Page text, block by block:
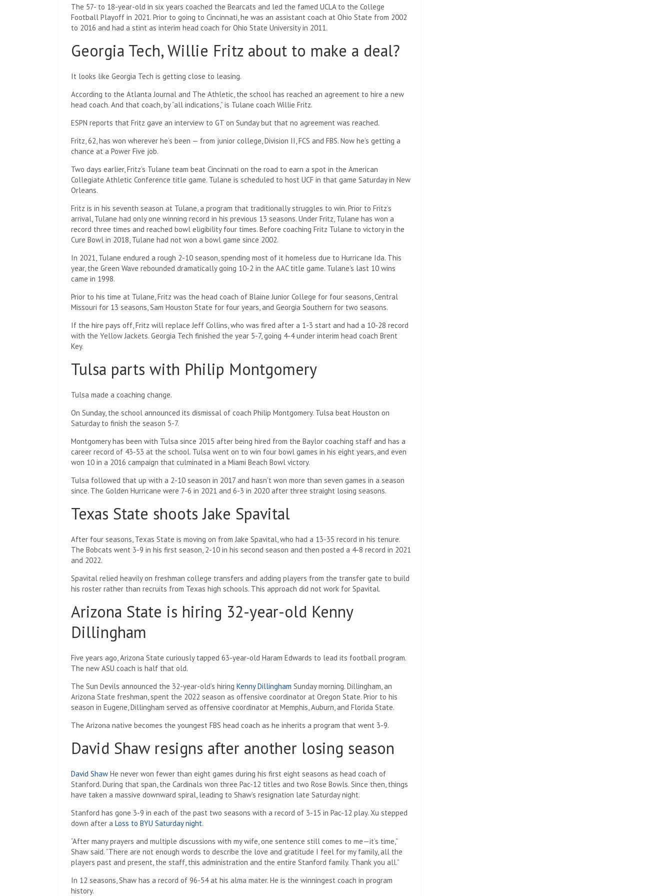
The 57- to 18-year-old in six years coached the Bearcats and led the famed UCLA to the College
Football Playoff in 2021. Prior to going to Cincinnati, he was an assistant coach at Ohio State from 2002
to 2016 and had a stint as interim head coach for Ohio State University in 2011.
Georgia Tech, Willie Fritz about to make a deal?
It looks like Georgia Tech is getting close to leasing.
According to the Atlanta Journal and The Athletic, the school has reached an agreement to hire a new
head coach. And that coach, by “all indications,” is Tulane coach Willie Fritz.
ESPN reports that Fritz gave an interview to GT on Sunday but that no agreement was reached.
Fritz, 62, has won wherever he’s been — from junior college, Division II, FCS and FBS. Now he’s getting a
chance at a Power Five job.
Two days earlier, Fritz’s Tulane team beat Cincinnati on the road to earn a spot in the American
Collegiate Athletic Conference title game. Tulane is scheduled to host UCF in that game Saturday in New
Orleans.
Fritz is in his seventh season at Tulane, a program that traditionally struggles to win. Prior to Fritz’s
arrival, Tulane had only one winning record in his previous 13 seasons. Under Fritz, Tulane has won a
record three times and reached bowl eligibility four times. Before coaching Fritz Tulane to victory in the
Cure Bowl in 2018, Tulane had not won a bowl game since 2002.
In 2021, Tulane endured a rough 2-10 season, spending most of it homeless due to Hurricane Ida. This
year, the Green Wave rebounded dramatically going 10-2 in the AAC title game. Tulane’s last 10 wins
came in 1998.
Prior to his time at Tulane, Fritz was the head coach of Blaine Junior College for four seasons, Central
Missouri for 13 seasons, Sam Houston State for four years, and Georgia Southern for two seasons.
If the hire pays off, Fritz will replace Jeff Collins, who was fired after a 1-3 start and had a 10-28 record
with the Yellow Jackets. Georgia Tech finished the year 5-7, going 4-4 ​​under interim head coach Brent
Key.
Tulsa parts with Philip Montgomery
Tulsa made a coaching change.
On Sunday, the school announced its dismissal of coach Philip Montgomery. Tulsa beat Houston on
Saturday to finish the season 5-7.
Montgomery has been with Tulsa since 2015 after being hired from the Baylor coaching staff and has a
career record of 43-53 at the school. Tulsa went on to win four bowl games in his eight years, and even
won 10 in a 2016 campaign that culminated in a Miami Beach Bowl victory.
Tulsa followed that up with a 2-10 season in 2017 and hasn’t won more than seven games in a season
since. The Golden Hurricane were 7-6 in 2021 and 6-3 in 2020 after three straight losing seasons.
Texas State shoots Jake Spavital
After four seasons, Texas State is moving on from Jake Spavital, who had a 13-35 record in his tenure.
The Bobcats went 3-9 in his first season, 2-10 in his second season and then posted a 4-8 record in 2021
and 2022.
Spavital relied heavily on freshman college transfers and adding players from the transfer gate to build
his roster rather than recruits from Texas high schools. This approach did not work for Spavital.
Arizona State is hiring 32-year-old Kenny
Dillingham
Five years ago, Arizona State curiously tapped 63-year-old Haram Edwards to lead its football program.
The new ASU coach is half that old.
The Sun Devils announced the 32-year-old’s hiring Kenny Dillingham Sunday morning. Dillingham, an
Arizona State freshman, spent the 2022 season as offensive coordinator at Oregon State. Prior to his
season in Eugene, Dillingham served as offensive coordinator at Memphis, Auburn, and Florida State.
The Arizona native becomes the youngest FBS head coach as he inherits a program that went 3-9.
David Shaw resigns after another losing season
David Shaw He never won fewer than eight games during his first eight seasons as head coach of
Stanford. During that span, the Cardinals won three Pac-12 titles and two Rose Bowls. Since then, things
have taken a massive downward spiral, leading to Shaw’s resignation late Saturday night.
Stanford has gone 3-9 in each of the past two seasons with a record of 3-15 in Pac-12 play. Xu stepped
down after a Loss to BYU Saturday night.
“After many prayers and multiple discussions with my wife, one sentence still comes to me—it’s time,”
Shaw said. “There are not enough words to describe the love and gratitude I feel for my family, all the
players past and present, the staff, this administration and the entire Stanford family. Thank you all.”
In 12 seasons, Shaw has a record of 96-54 at his alma mater. He is the winningest coach in program
history.